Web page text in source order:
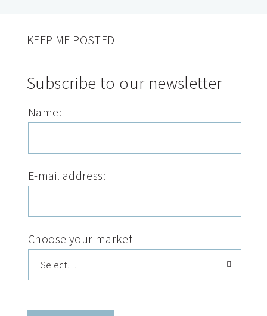
KEEP ME POSTED
Subscribe to our newsletter
Name:
E-mail address:
Choose your market